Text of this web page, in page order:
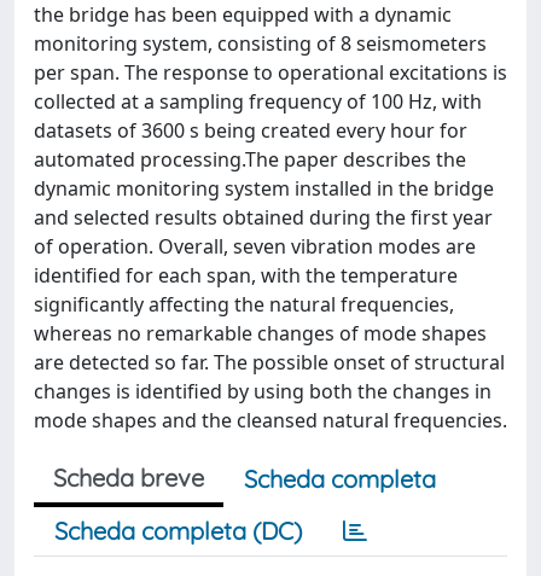
the bridge has been equipped with a dynamic
monitoring system, consisting of 8 seismometers
per span. The response to operational excitations is
collected at a sampling frequency of 100 Hz, with
datasets of 3600 s being created every hour for
automated processing.The paper describes the
dynamic monitoring system installed in the bridge
and selected results obtained during the first year
of operation. Overall, seven vibration modes are
identified for each span, with the temperature
significantly affecting the natural frequencies,
whereas no remarkable changes of mode shapes
are detected so far. The possible onset of structural
changes is identified by using both the changes in
mode shapes and the cleansed natural frequencies.
Scheda breve
Scheda completa
Scheda completa (DC)